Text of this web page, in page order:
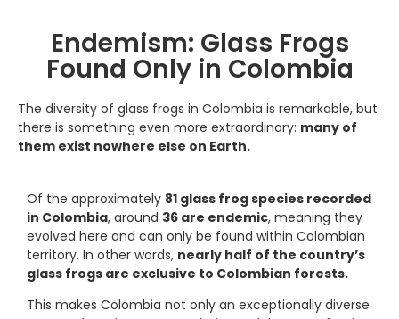
Endemism: Glass Frogs
Found Only in Colombia
The diversity of glass frogs in Colombia is remarkable, but
there is something even more extraordinary: many of
them exist nowhere else on Earth.
Of the approximately 81 glass frog species recorded
in Colombia, around 36 are endemic, meaning they
evolved here and can only be found within Colombian
territory. In other words, nearly half of the country’s
glass frogs are exclusive to Colombian forests.
This makes Colombia not only an exceptionally diverse